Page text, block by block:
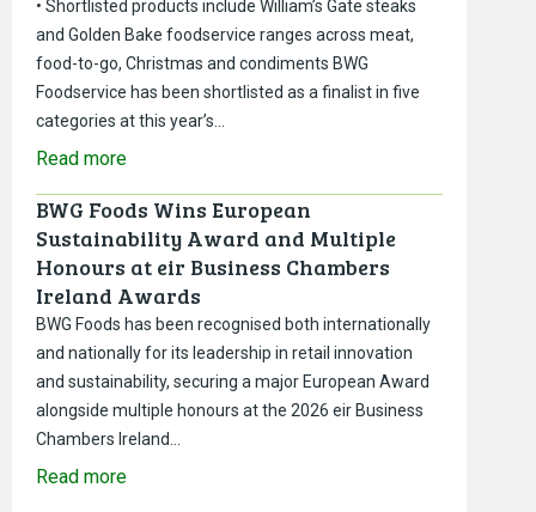
• Shortlisted products include William’s Gate steaks
and Golden Bake foodservice ranges across meat,
food-to-go, Christmas and condiments BWG
Foodservice has been shortlisted as a finalist in five
categories at this year’s…
Read more
BWG Foods Wins European
Sustainability Award and Multiple
Honours at eir Business Chambers
Ireland Awards
BWG Foods has been recognised both internationally
and nationally for its leadership in retail innovation
and sustainability, securing a major European Award
alongside multiple honours at the 2026 eir Business
Chambers Ireland…
Read more